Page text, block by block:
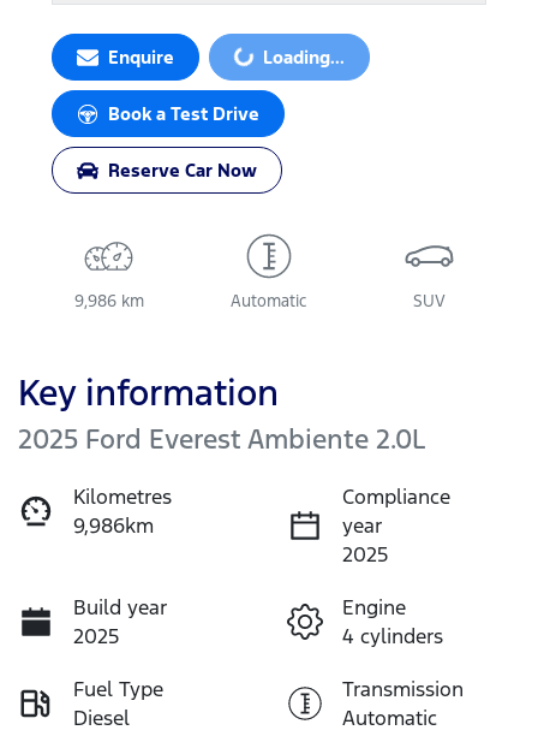
EnquireLoading... Loading...
Book a Test Drive
Reserve Car Now
9,986 km Automatic SUV
Key information
2025 Ford Everest Ambiente 2.0L
Kilometres
9,986km
Compliance
year
2025
Build year
2025
Engine
4 cylinders
Fuel Type
Diesel
Transmission
Automatic